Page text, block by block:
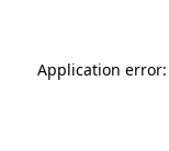
Application